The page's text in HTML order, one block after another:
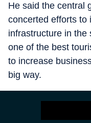
He said the central
concerted efforts to
infrastructure in the
one of the best
to increase
big way.